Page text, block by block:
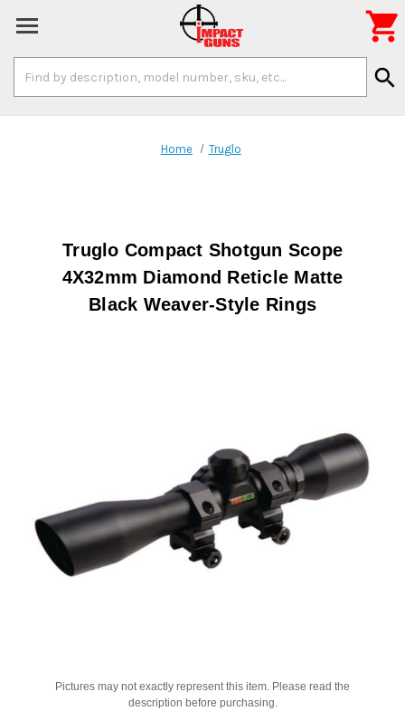
Keyword:
search

Home Truglo
Truglo Compact Shotgun Scope
4X32mm Diamond Reticle Matte
Black Weaver-Style Rings
Pictures may not exactly represent this item. Please read the
description before purchasing.